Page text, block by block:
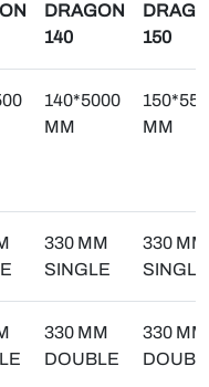
DRAGON
140
150
140*5000
MM
MM
330 MM
SINGLE
330 MM
SINGLE
330 MM
DOUBLE
330 MM